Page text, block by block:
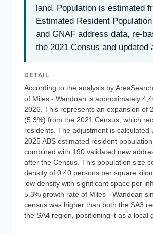
land. Population is estimated
Estimated Resident
and GNAF address data, re-
the 2021 Census and updated
DETAIL
According to the analysis by
of Miles - Wandoan is approximately
2026. This represents an expansion of
(5.3%) from the 2021 Census, which
residents. The adjustment is calculated
2025 ABS estimated resident
combined with 190 validated new
after the Census. This population size
density of 0.40 persons per square
low density with significant space per
5.3% growth rate of Miles - Wandoan
census was higher than both the SA3
the SA4 region, positioning it as a local